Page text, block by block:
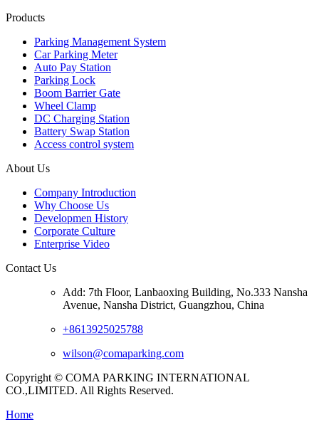
Products
Parking Management System
Car Parking Meter
Auto Pay Station
Parking Lock
Boom Barrier Gate
Wheel Clamp
DC Charging Station
Battery Swap Station
Access control system
About Us
Company Introduction
Why Choose Us
Developmen History
Corporate Culture
Enterprise Video
Contact Us
Add: 7th Floor, Lanbaoxing Building, No.333 Nansha
Avenue, Nansha District, Guangzhou, China
+8613925025788
wilson@comaparking.com
Copyright © COMA PARKING INTERNATIONAL
CO.,LIMITED. All Rights Reserved.
Home